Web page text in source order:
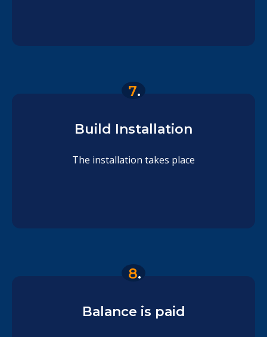
7.
Build Installation
The installation takes place
8.
Balance is paid